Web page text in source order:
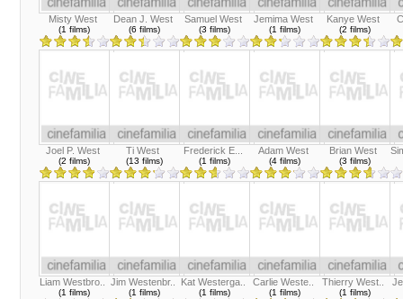
Misty West
(1 films)
Dean J. West
(6 films)
Samuel West
(3 films)
Jemima West
(1 films)
Kanye West
(2 films)
Joel P. West
(2 films)
Ti West
(13 films)
Frederick E...
(1 films)
Adam West
(4 films)
Brian West
(3 films)
Liam Westbro..
(1 films)
Jim Westenbr..
(1 films)
Kat Westerga..
(1 films)
Carlie Weste..
(1 films)
Thierry West..
(1 films)